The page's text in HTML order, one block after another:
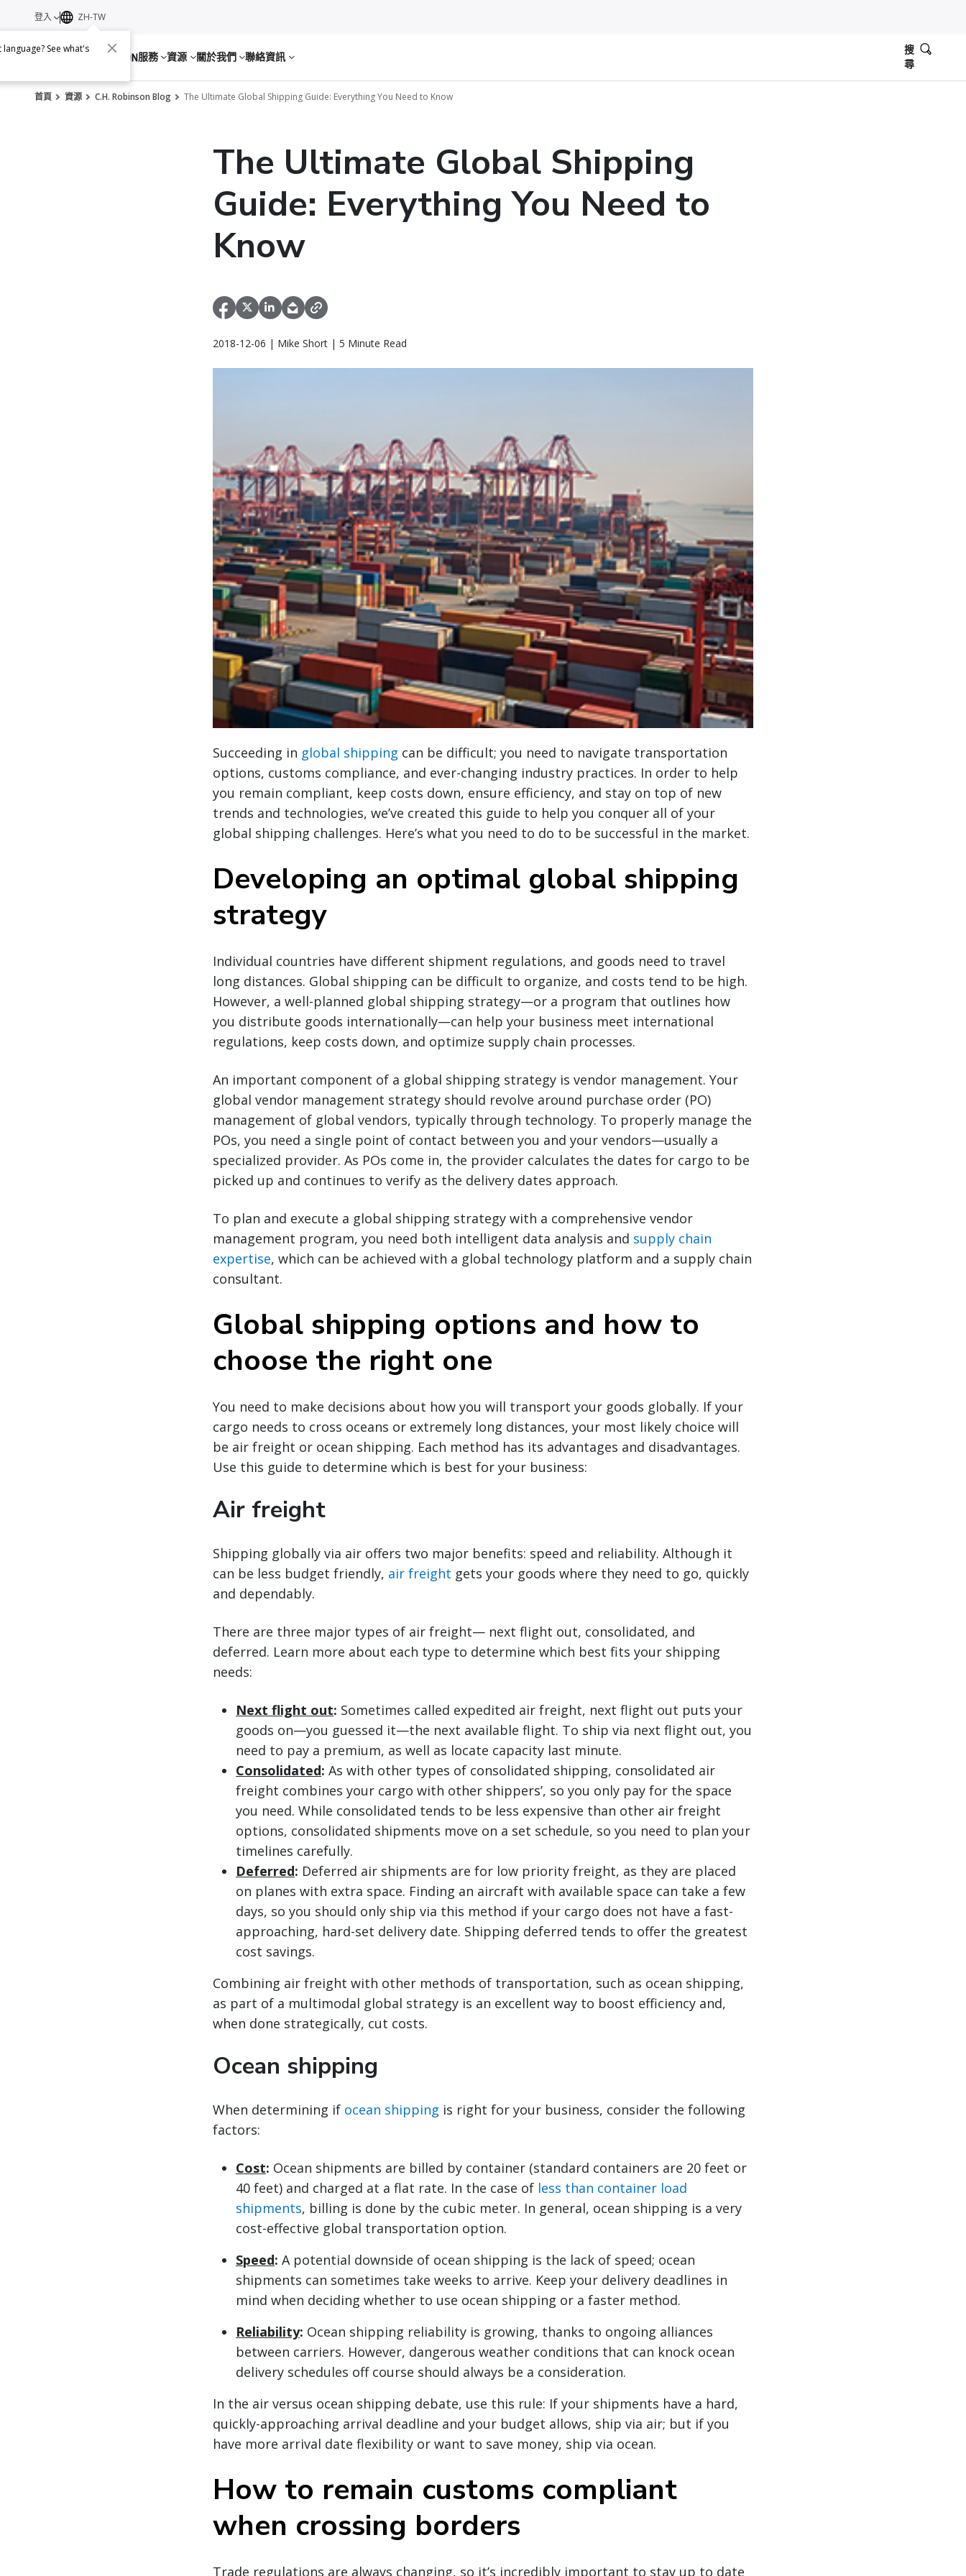
服務 資源 關於我們 聯絡資訊
登入 ZH-TW
See what's
搜
尋
首頁 資源 C.H. Robinson Blog The Ultimate Global Shipping Guide: Everything You Need to Know
The Ultimate Global Shipping
Guide: Everything You Need to
Know
2018-12-06 | Mike Short | 5 Minute Read
Succeeding in global shipping can be difficult; you need to navigate transportation
options, customs compliance, and ever-changing industry practices. In order to help
you remain compliant, keep costs down, ensure efficiency, and stay on top of new
trends and technologies, we’ve created this guide to help you conquer all of your
global shipping challenges. Here’s what you need to do to be successful in the market.
Developing an optimal global shipping
strategy
Individual countries have different shipment regulations, and goods need to travel
long distances. Global shipping can be difficult to organize, and costs tend to be high.
However, a well-planned global shipping strategy—or a program that outlines how
you distribute goods internationally—can help your business meet international
regulations, keep costs down, and optimize supply chain processes.
An important component of a global shipping strategy is vendor management. Your
global vendor management strategy should revolve around purchase order (PO)
management of global vendors, typically through technology. To properly manage the
POs, you need a single point of contact between you and your vendors—usually a
specialized provider. As POs come in, the provider calculates the dates for cargo to be
picked up and continues to verify as the delivery dates approach.
To plan and execute a global shipping strategy with a comprehensive vendor
management program, you need both intelligent data analysis and supply chain
expertise, which can be achieved with a global technology platform and a supply chain
consultant.
Global shipping options and how to
choose the right one
You need to make decisions about how you will transport your goods globally. If your
cargo needs to cross oceans or extremely long distances, your most likely choice will
be air freight or ocean shipping. Each method has its advantages and disadvantages.
Use this guide to determine which is best for your business:
Air freight
Shipping globally via air offers two major benefits: speed and reliability. Although it
can be less budget friendly, air freight gets your goods where they need to go, quickly
and dependably.
There are three major types of air freight— next flight out, consolidated, and
deferred. Learn more about each type to determine which best fits your shipping
needs:
Next flight out: Sometimes called expedited air freight, next flight out puts your
goods on—you guessed it—the next available flight. To ship via next flight out, you
need to pay a premium, as well as locate capacity last minute.
Consolidated: As with other types of consolidated shipping, consolidated air
freight combines your cargo with other shippers’, so you only pay for the space
you need. While consolidated tends to be less expensive than other air freight
options, consolidated shipments move on a set schedule, so you need to plan your
timelines carefully.
Deferred: Deferred air shipments are for low priority freight, as they are placed
on planes with extra space. Finding an aircraft with available space can take a few
days, so you should only ship via this method if your cargo does not have a fast-
approaching, hard-set delivery date. Shipping deferred tends to offer the greatest
cost savings.
Combining air freight with other methods of transportation, such as ocean shipping,
as part of a multimodal global strategy is an excellent way to boost efficiency and,
when done strategically, cut costs.
Ocean shipping
When determining if ocean shipping is right for your business, consider the following
factors:
Cost: Ocean shipments are billed by container (standard containers are 20 feet or
40 feet) and charged at a flat rate. In the case of less than container load
shipments, billing is done by the cubic meter. In general, ocean shipping is a very
cost-effective global transportation option.
Speed: A potential downside of ocean shipping is the lack of speed; ocean
shipments can sometimes take weeks to arrive. Keep your delivery deadlines in
mind when deciding whether to use ocean shipping or a faster method.
Reliability: Ocean shipping reliability is growing, thanks to ongoing alliances
between carriers. However, dangerous weather conditions that can knock ocean
delivery schedules off course should always be a consideration.
In the air versus ocean shipping debate, use this rule: If your shipments have a hard,
quickly-approaching arrival deadline and your budget allows, ship via air; but if you
have more arrival date flexibility or want to save money, ship via ocean.
How to remain customs compliant
when crossing borders
Trade regulations are always changing, so it’s incredibly important to stay up to date